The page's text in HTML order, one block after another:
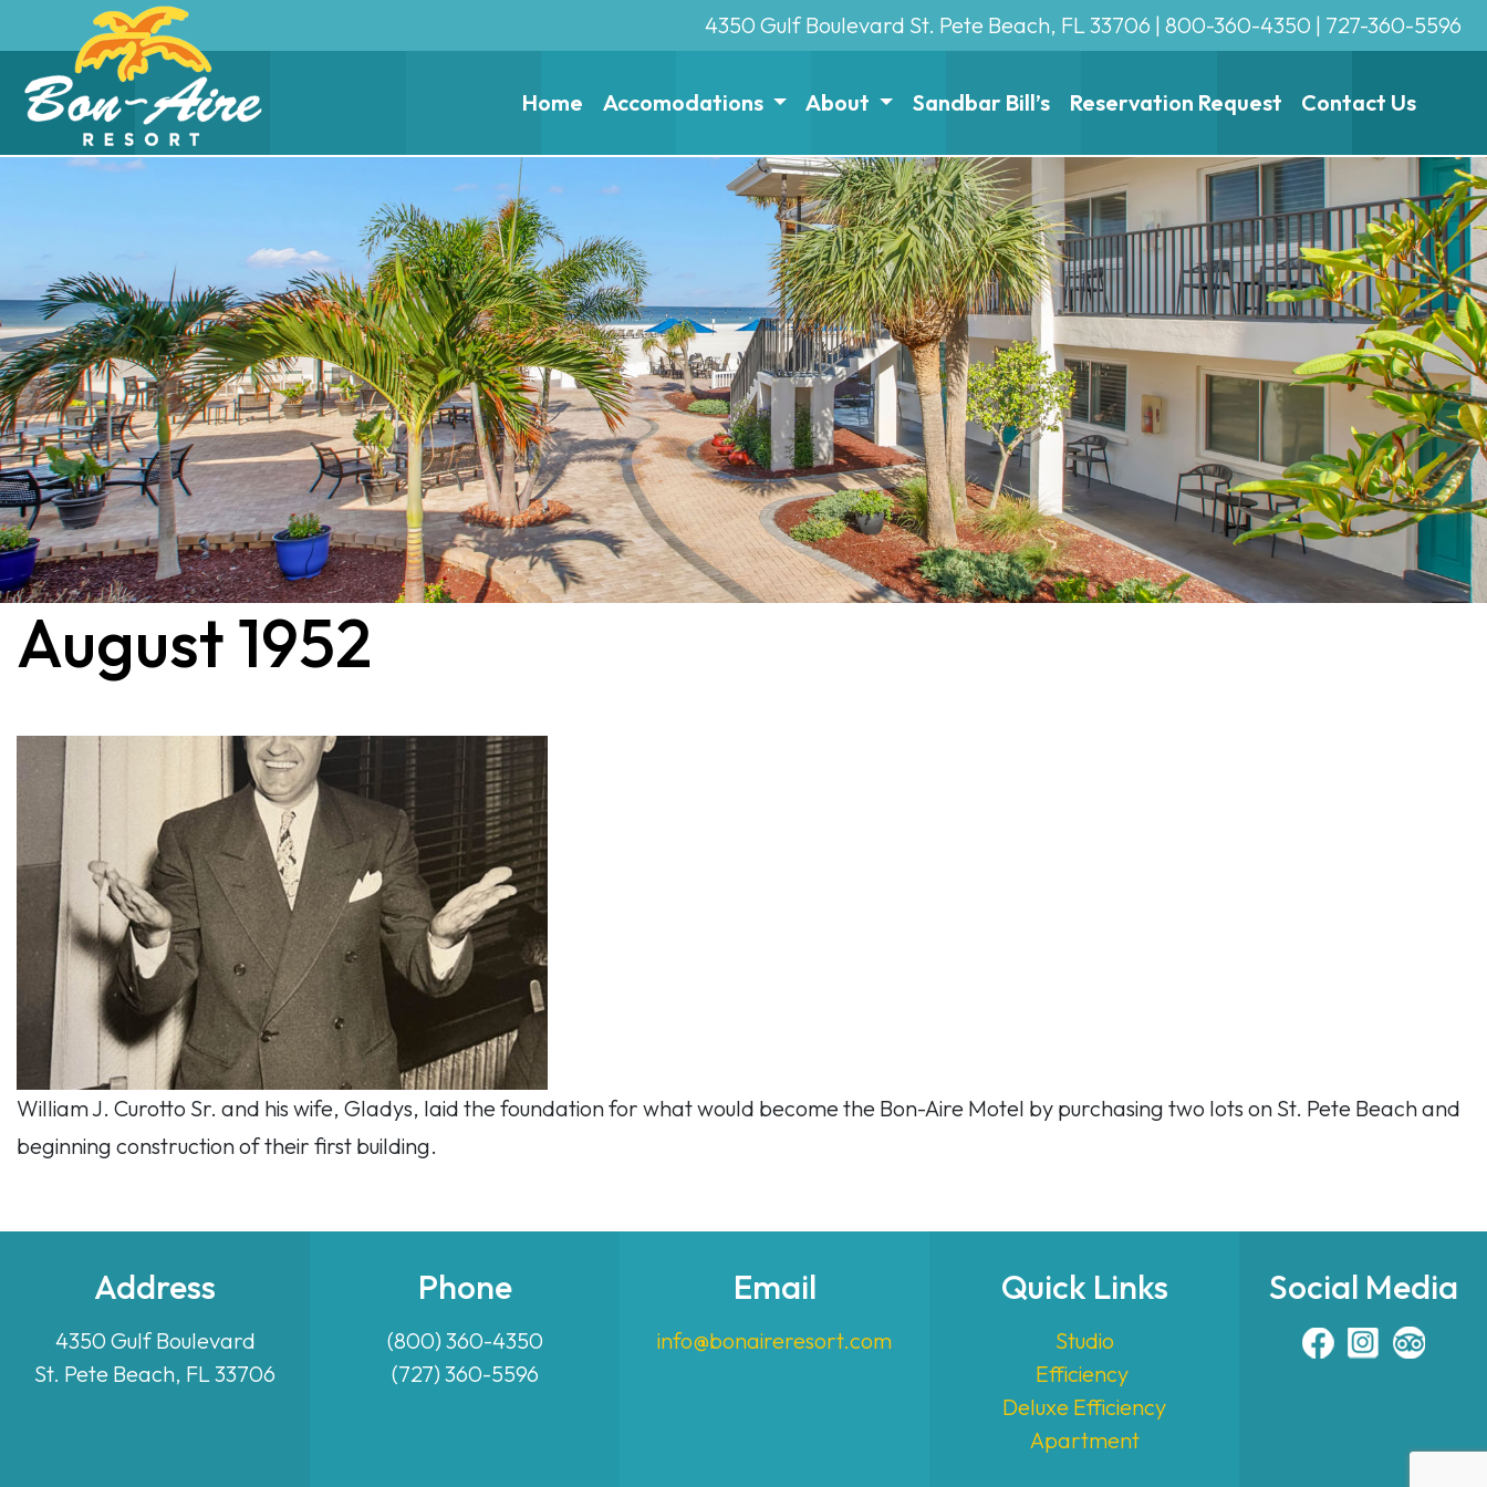
4350 Gulf Boulevard St. Pete Beach, FL 33706 | 800-360-4350 | 727-360-5596
Home Accomodations About Sandbar Bill’s Reservation Request Contact Us
August 1952
William J. Curotto Sr. and his wife, Gladys, laid the foundation for what would become the Bon-Aire Motel by purchasing two lots on St. Pete Beach and
beginning construction of their first building.
Address
4350 Gulf Boulevard
St. Pete Beach, FL 33706
Phone
(800) 360-4350
(727) 360-5596
Email
info@bonaireresort.com
Quick Links
Studio
Efficiency
Deluxe Efficiency
Apartment
Social Media